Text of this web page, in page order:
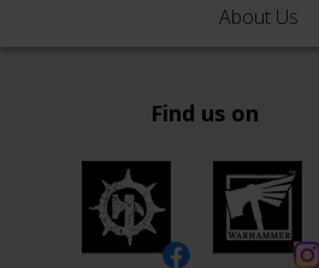
About Us
Find us on